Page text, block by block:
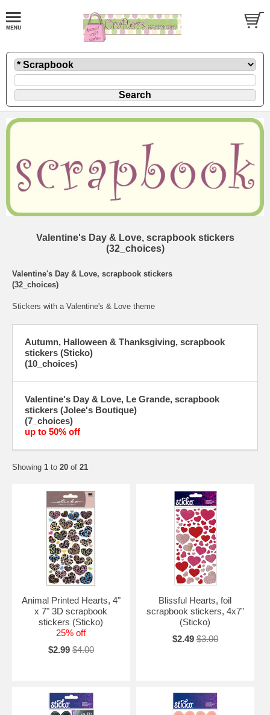
Valentine's Day & Love, scrapbook stickers
(32_choices)
Valentine's Day & Love, scrapbook stickers
(32_choices)
Stickers with a Valentine's & Love theme
Autumn, Halloween & Thanksgiving, scrapbook
stickers (Sticko)
(10_choices)
Valentine's Day & Love, Le Grande, scrapbook
stickers (Jolee's Boutique)
(7_choices)
up to 50% off
Showing 1 to 20 of 21
Animal Printed Hearts, 4"
x 7" 3D scrapbook
stickers (Sticko)
25% off
$2.99 $4.00
Blissful Hearts, foil
scrapbook stickers, 4x7"
(Sticko)
$2.49 $3.00